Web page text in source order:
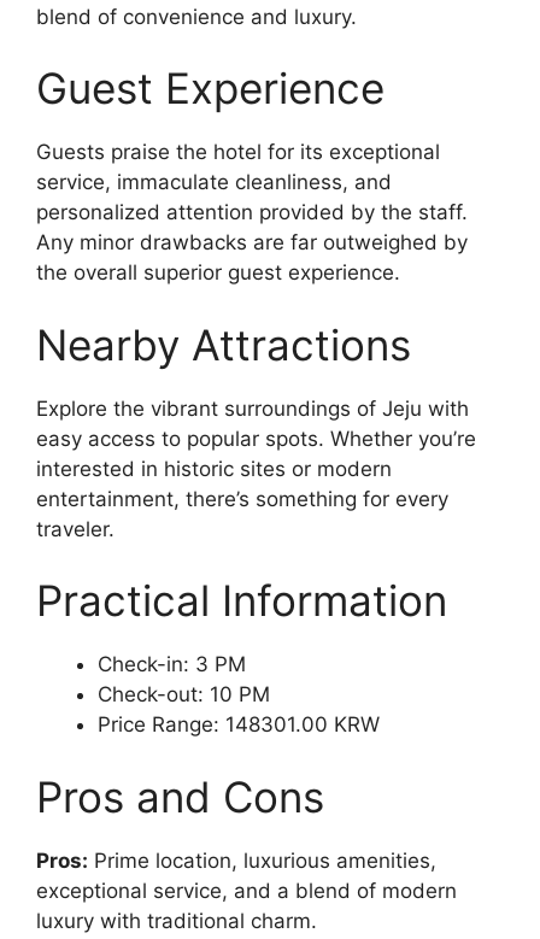
blend of convenience and luxury.
Guest Experience
Guests praise the hotel for its exceptional
service, immaculate cleanliness, and
personalized attention provided by the staff.
Any minor drawbacks are far outweighed by
the overall superior guest experience.
Nearby Attractions
Explore the vibrant surroundings of Jeju with
easy access to popular spots. Whether you’re
interested in historic sites or modern
entertainment, there’s something for every
traveler.
Practical Information
Check-in: 3 PM
Check-out: 10 PM
Price Range: 148301.00 KRW
Pros and Cons
Pros: Prime location, luxurious amenities,
exceptional service, and a blend of modern
luxury with traditional charm.